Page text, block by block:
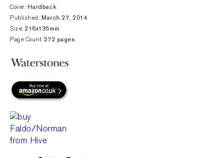
Cover: Hardback
Published: March 27, 2014
Size:216x135mm
Page Count:272 pages